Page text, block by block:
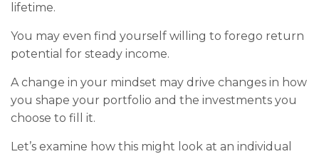
lifetime.
You may even find yourself willing to forego return
potential for steady income.
A change in your mindset may drive changes in how
you shape your portfolio and the investments you
choose to fill it.
Let’s examine how this might look at an individual